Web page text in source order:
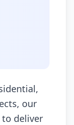
our
deliver